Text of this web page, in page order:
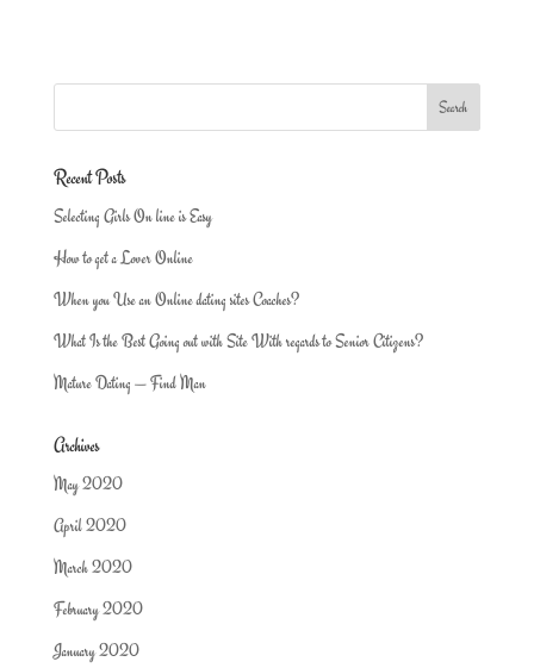
Recent Posts
Selecting Girls On line is Easy
How to get a Lover Online
When you Use an Online dating sites Coaches?
What Is the Best Going out with Site With regards to Senior Citizens?
Mature Dating — Find Man
Archives
May 2020
April 2020
March 2020
February 2020
January 2020